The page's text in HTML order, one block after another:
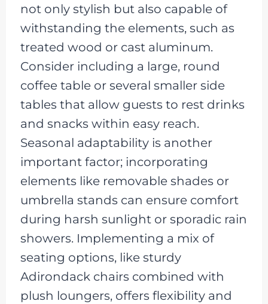
not only stylish but also capable of
withstanding the elements, such as
treated wood or cast aluminum.
Consider including a large, round
coffee table or several smaller side
tables that allow guests to rest drinks
and snacks within easy reach.
Seasonal adaptability is another
important factor; incorporating
elements like removable shades or
umbrella stands can ensure comfort
during harsh sunlight or sporadic rain
showers. Implementing a mix of
seating options, like sturdy
Adirondack chairs combined with
plush loungers, offers flexibility and